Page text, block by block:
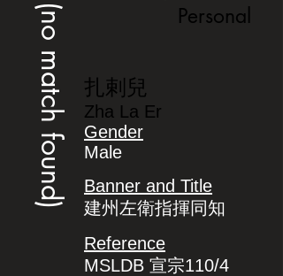
(no match found) Personal
扎剌兒
Zha La Er
Gender
Male
Banner and Title
建州左衛指揮同知
Reference
MSLDB 宣宗110/4